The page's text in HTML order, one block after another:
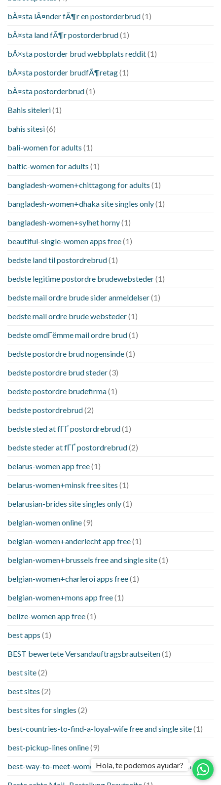
bÃ¤sta lÃ¤nder fÃ¶r en postorderbrud(1)
bÃ¤sta land fÃ¶r postorderbrud(1)
bÃ¤sta postorder brud webbplats reddit(1)
bÃ¤sta postorder brudfÃ¶retag(1)
bÃ¤sta postorderbrud(1)
Bahis siteleri(1)
bahis sitesi(6)
bali-women for adults (1)
baltic-women for adults (1)
bangladesh-women+chittagong for adults (1)
bangladesh-women+dhaka site singles only(1)
bangladesh-women+sylhet horny(1)
beautiful-single-women apps free(1)
bedste land til postordrebrud(1)
bedste legitime postordre brudewebsteder(1)
bedste mail ordre brude sider anmeldelser(1)
bedste mail ordre brude websteder(1)
bedste omdГёmme mail ordre brud(1)
bedste postordre brud nogensinde(1)
bedste postordre brud steder(3)
bedste postordre brudefirma(1)
bedste postordrebrud(2)
bedste sted at fГҐ postordrebrud(1)
bedste steder at fГҐ postordrebrud(2)
belarus-women app free(1)
belarus-women+minsk free sites (1)
belarusian-brides site singles only(1)
belgian-women online(9)
belgian-women+anderlecht app free(1)
belgian-women+brussels free and single site(1)
belgian-women+charleroi apps free(1)
belgian-women+mons app free(1)
belize-women app free(1)
best apps (1)
BEST bewertete Versandauftragsbrautseiten(1)
best site(2)
best sites (2)
best sites for singles (2)
best-countries-to-find-a-loyal-wife free and single site(1)
best-pickup-lines online(9)
best-way-to-meet-women-online things to know when a (1)
Hola, te podemos ayudar?